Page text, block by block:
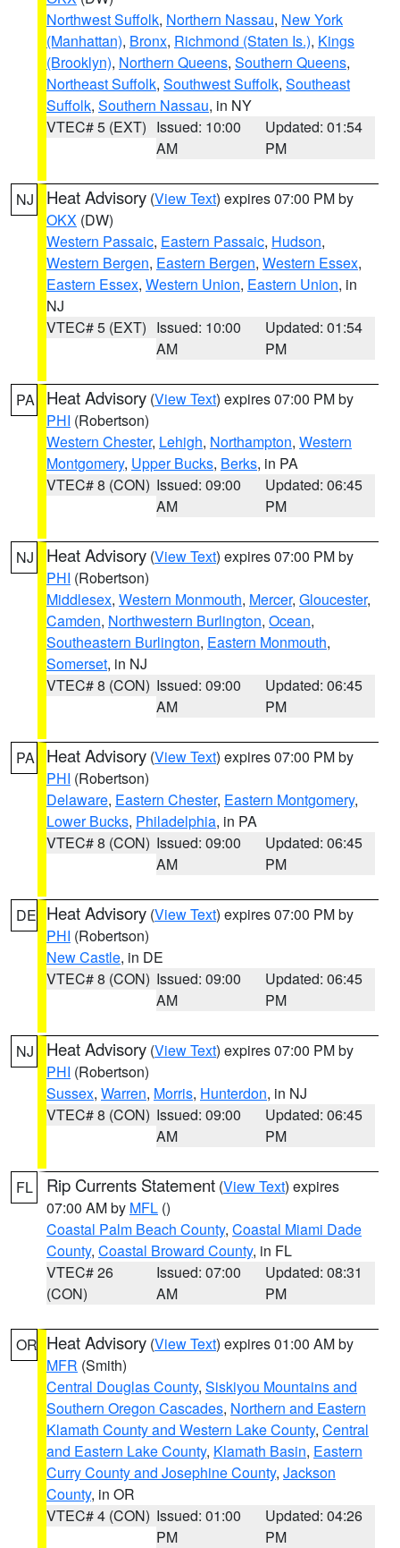
Northwest Suffolk, Northern Nassau, New York
(Manhattan), Bronx, Richmond (Staten Is.), Kings
(Brooklyn), Northern Queens, Southern Queens,
Northeast Suffolk, Southwest Suffolk, Southeast
Suffolk, Southern Nassau, in NY
VTEC# 5 (EXT) Issued: 10:00
AM
Updated: 01:54
PM
NJ Heat Advisory (View Text) expires 07:00 PM by
OKX (DW)
Western Passaic, Eastern Passaic, Hudson,
Western Bergen, Eastern Bergen, Western Essex,
Eastern Essex, Western Union, Eastern Union, in
NJ
VTEC# 5 (EXT) Issued: 10:00
AM
Updated: 01:54
PM
PA Heat Advisory (View Text) expires 07:00 PM by
PHI (Robertson)
Western Chester, Lehigh, Northampton, Western
Montgomery, Upper Bucks, Berks, in PA
VTEC# 8 (CON) Issued: 09:00
AM
Updated: 06:45
PM
NJ Heat Advisory (View Text) expires 07:00 PM by
PHI (Robertson)
Middlesex, Western Monmouth, Mercer, Gloucester,
Camden, Northwestern Burlington, Ocean,
Southeastern Burlington, Eastern Monmouth,
Somerset, in NJ
VTEC# 8 (CON) Issued: 09:00
AM
Updated: 06:45
PM
PA Heat Advisory (View Text) expires 07:00 PM by
PHI (Robertson)
Delaware, Eastern Chester, Eastern Montgomery,
Lower Bucks, Philadelphia, in PA
VTEC# 8 (CON) Issued: 09:00
AM
Updated: 06:45
PM
DE Heat Advisory (View Text) expires 07:00 PM by
PHI (Robertson)
New Castle, in DE
VTEC# 8 (CON) Issued: 09:00
AM
Updated: 06:45
PM
NJ Heat Advisory (View Text) expires 07:00 PM by
PHI (Robertson)
Sussex, Warren, Morris, Hunterdon, in NJ
VTEC# 8 (CON) Issued: 09:00
AM
Updated: 06:45
PM
FL Rip Currents Statement (View Text) expires
07:00 AM by MFL ()
Coastal Palm Beach County, Coastal Miami Dade
County, Coastal Broward County, in FL
VTEC# 26
(CON)
Issued: 07:00
AM
Updated: 08:31
PM
OR Heat Advisory (View Text) expires 01:00 AM by
MFR (Smith)
Central Douglas County, Siskiyou Mountains and
Southern Oregon Cascades, Northern and Eastern
Klamath County and Western Lake County, Central
and Eastern Lake County, Klamath Basin, Eastern
Curry County and Josephine County, Jackson
County, in OR
VTEC# 4 (CON) Issued: 01:00
PM
Updated: 04:26
PM